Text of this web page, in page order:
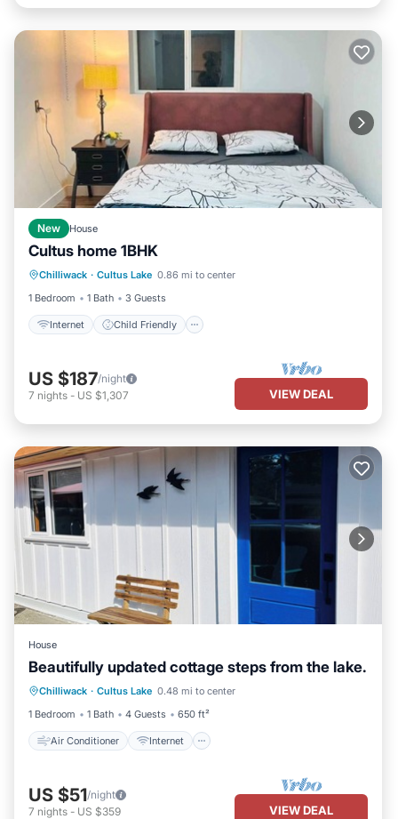
New House
Cultus home 1BHK
Chilliwack · Cultus Lake 0.86 mi to center
1 Bedroom
1 Bath 3 Guests
Internet Child Friendly
Internet
Bedding/Linens
US $187/night
7 nights - US $1,307 VIEW DEAL
House
Beautifully updated cottage steps from the lake.
Chilliwack · Cultus Lake 0.48 mi to center
1 Bedroom
1 Bath 4 Guests 650 ft²
Air Conditioner Internet
Air Conditioner
Internet
Child Friendly
Laundry
US $51/night
7 nights - US $359 VIEW DEAL